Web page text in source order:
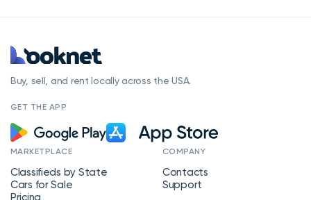
Buy, sell, and rent locally across the USA.
GET THE APP
MARKETPLACE
Classifieds by State
Cars for Sale
Pricing
COMPANY
Contacts
Support